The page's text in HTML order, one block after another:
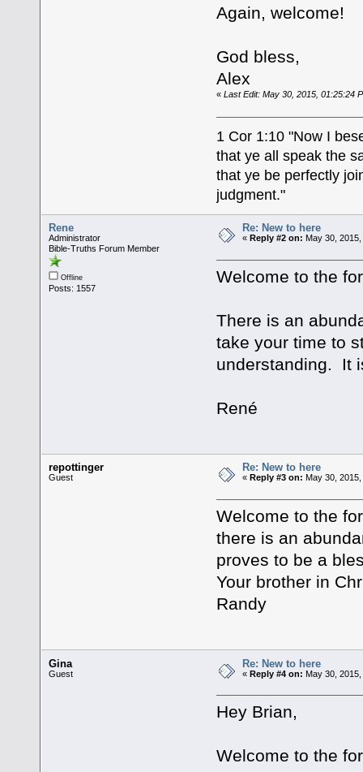
Again, welcome!
God bless,
Alex
« Last Edit: May 30, 2015, 01:25:24
1 Cor 1:10 "Now I
that ye all speak the
that ye be perfectly
judgment."
Rene
Administrator
Bible-Truths Forum Member
Offline
Posts: 1557
Re: New to here
« Reply #2 on: May 30,
Welcome to the
There is an
take your time to
understanding. It
René
repottinger
Guest
Re: New to here
« Reply #3 on: May 30,
Welcome to the
there is an
proves to be a
Your brother in
Randy
Gina
Guest
Re: New to here
«Reply #4 on: May 30,
Hey Brian,
Welcome to the